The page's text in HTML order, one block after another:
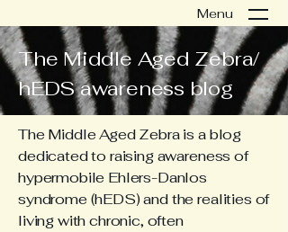
The Middle Aged Zebra/
hEDS awareness blog
Menu
The Middle Aged Zebra is a blog
dedicated to raising awareness of
hypermobile Ehlers-Danlos
syndrome (hEDS) and the realities of
living with chronic, often